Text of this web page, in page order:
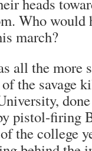
Who would
march?
all the more
the savage
pistol-firing
the college